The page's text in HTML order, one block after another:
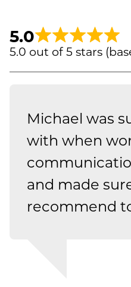
5.0
5.0 out of 5 stars
Michael was
with when
and made
recommend